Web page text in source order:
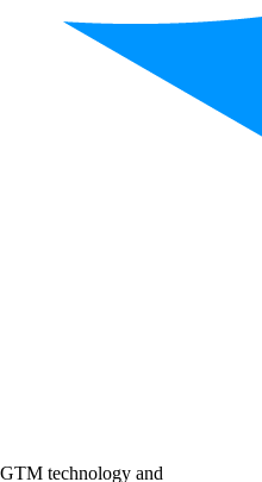
technology and